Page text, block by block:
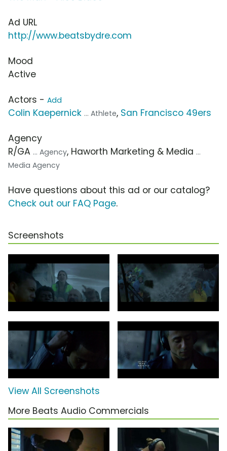
Ad URL
http://www.beatsbydre.com
Mood
Active
Actors - Add
Colin Kaepernick ... Athlete, San Francisco 49ers
Agency
R/GA ... Agency, Haworth Marketing & Media ...
Media Agency
Have questions about this ad or our catalog?
Check out our FAQ Page.
Screenshots
View All Screenshots
More Beats Audio Commercials